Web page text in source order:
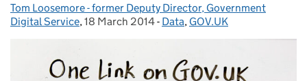
Posted by:
Tom Loosemore - former Deputy Director, Government
Digital Service, Posted on:
18 March 2014- Categories:
Data, GOV.UK